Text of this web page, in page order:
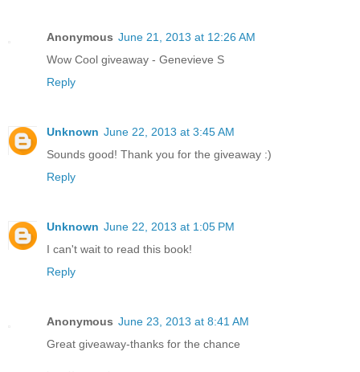
Anonymous June 21, 2013 at 12:26 AM
Wow Cool giveaway - Genevieve S
Reply
Unknown June 22, 2013 at 3:45 AM
Sounds good! Thank you for the giveaway :)
Reply
Unknown June 22, 2013 at 1:05 PM
I can't wait to read this book!
Reply
Anonymous June 23, 2013 at 8:41 AM
Great giveaway-thanks for the chance